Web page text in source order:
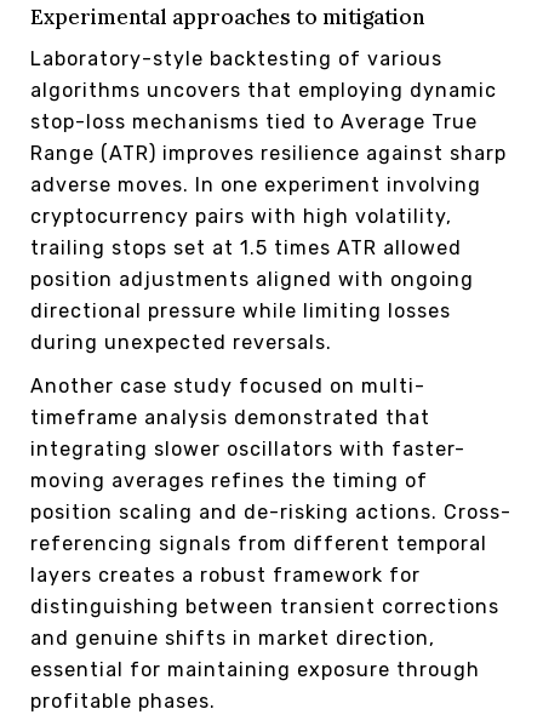
Experimental approaches to mitigation
Laboratory-style backtesting of various
algorithms uncovers that employing dynamic
stop-loss mechanisms tied to Average True
Range (ATR) improves resilience against sharp
adverse moves. In one experiment involving
cryptocurrency pairs with high volatility,
trailing stops set at 1.5 times ATR allowed
position adjustments aligned with ongoing
directional pressure while limiting losses
during unexpected reversals.
Another case study focused on multi-
timeframe analysis demonstrated that
integrating slower oscillators with faster-
moving averages refines the timing of
position scaling and de-risking actions. Cross-
referencing signals from different temporal
layers creates a robust framework for
distinguishing between transient corrections
and genuine shifts in market direction,
essential for maintaining exposure through
profitable phases.